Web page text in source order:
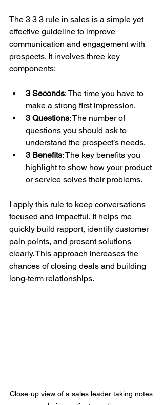
The 3 3 3 rule in sales is a simple yet
effective guideline to improve
communication and engagement with
prospects. It involves three key
components:
3 Seconds: The time you have to
make a strong first impression.
3 Questions: The number of
questions you should ask to
understand the prospect’s needs.
3 Benefits: The key benefits you
highlight to show how your product
or service solves their problems.
I apply this rule to keep conversations
focused and impactful. It helps me
quickly build rapport, identify customer
pain points, and present solutions
clearly. This approach increases the
chances of closing deals and building
long-term relationships.
Close-up view of a sales leader taking notes